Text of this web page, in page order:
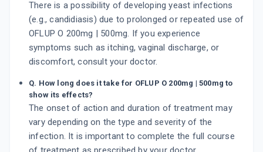
There is a possibility of developing yeast infections
(e.g., candidiasis) due to prolonged or repeated use of
OFLUP O 200mg | 500mg. If you experience
symptoms such as itching, vaginal discharge, or
discomfort, consult your doctor.
Q. How long does it take for OFLUP O 200mg | 500mg to
show its effects?
The onset of action and duration of treatment may
vary depending on the type and severity of the
infection. It is important to complete the full course